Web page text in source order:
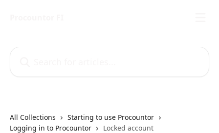
All Collections
Starting to use Procountor
Logging in to Procountor
Locked account